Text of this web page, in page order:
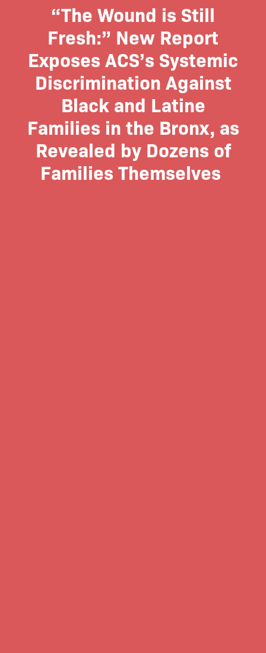
“The Wound is Still
Fresh:” New Report
Exposes ACS’s Systemic
Discrimination Against
Black and Latine
Families in the Bronx, as
Revealed by Dozens of
Families Themselves